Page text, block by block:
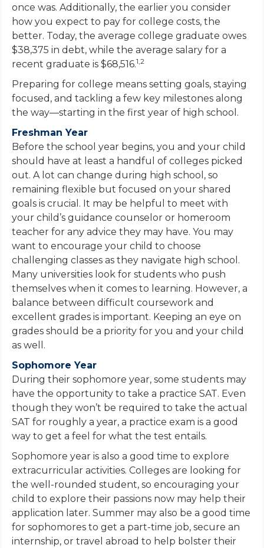
once was. Additionally, the earlier you consider
how you expect to pay for college costs, the
better. Today, the average college graduate owes
$38,375 in debt, while the average salary for a
recent graduate is $68,516.1,2
Preparing for college means setting goals, staying
focused, and tackling a few key milestones along
the way—starting in the first year of high school.
Freshman Year
Before the school year begins, you and your child
should have at least a handful of colleges picked
out. A lot can change during high school, so
remaining flexible but focused on your shared
goals is crucial. It may be helpful to meet with
your child’s guidance counselor or homeroom
teacher for any advice they may have. You may
want to encourage your child to choose
challenging classes as they navigate high school.
Many universities look for students who push
themselves when it comes to learning. However, a
balance between difficult coursework and
excellent grades is important. Keeping an eye on
grades should be a priority for you and your child
as well.
Sophomore Year
During their sophomore year, some students may
have the opportunity to take a practice SAT. Even
though they won’t be required to take the actual
SAT for roughly a year, a practice exam is a good
way to get a feel for what the test entails.
Sophomore year is also a good time to explore
extracurricular activities. Colleges are looking for
the well-rounded student, so encouraging your
child to explore their passions now may help their
application later. Summer may also be a good time
for sophomores to get a part-time job, secure an
internship, or travel abroad to help bolster their